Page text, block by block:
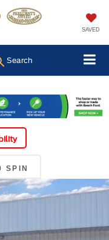
SAVED
Search
SPIN